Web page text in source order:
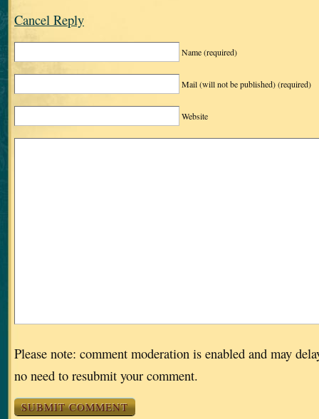
Cancel Reply
Name(required)
Mail (will not be published)(required)
Website
Please note: comment moderation is enabled and may
no need to resubmit your comment.